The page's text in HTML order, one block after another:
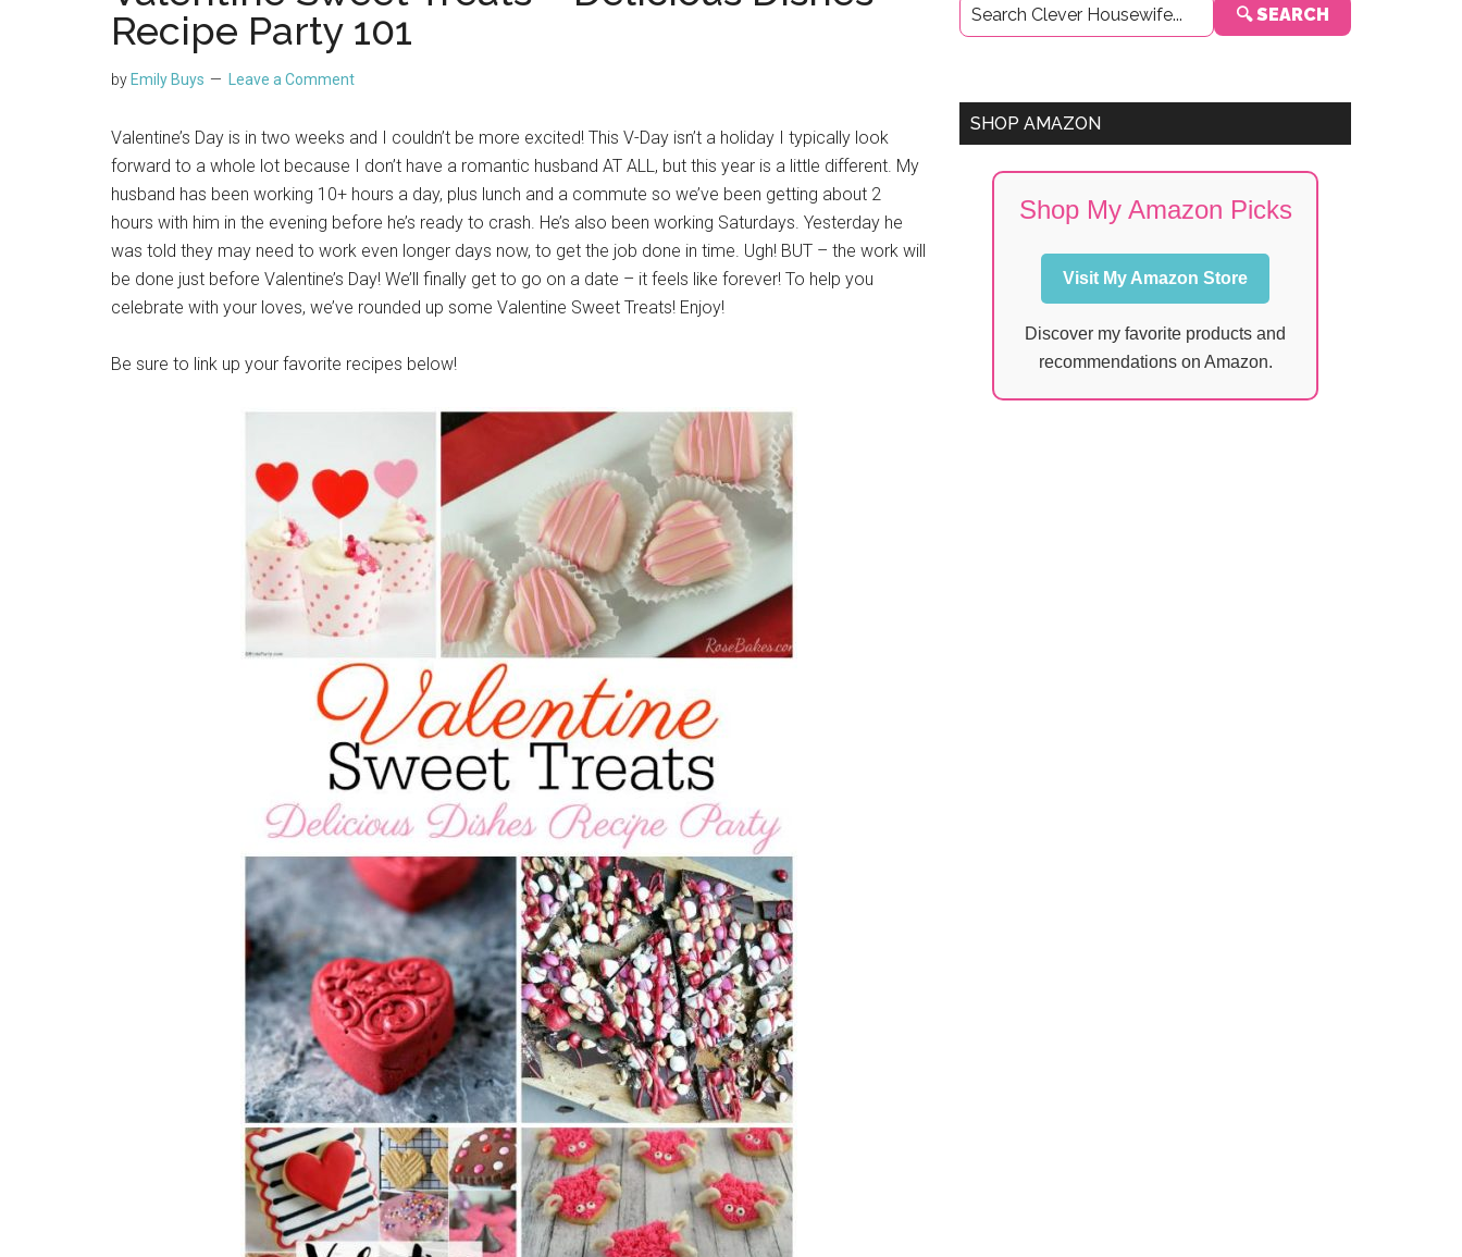
Recipe Party 101
by Emily Buys Leave a Comment
Valentine’s Day is in two weeks and I couldn’t be more excited! This V-Day isn’t a holiday I typically look
forward to a whole lot because I don’t have a romantic husband AT ALL, but this year is a little different. My
husband has been working 10+ hours a day, plus lunch and a commute so we’ve been getting about 2
hours with him in the evening before he’s ready to crash. He’s also been working Saturdays. Yesterday he
was told they may need to work even longer days now, to get the job done in time. Ugh! BUT – the work will
be done just before Valentine’s Day! We’ll finally get to go on a date – it feels like forever! To help you
celebrate with your loves, we’ve rounded up some Valentine Sweet Treats! Enjoy!
Be sure to link up your favorite recipes below!
Sidebar
🔍 SEARCH
SHOP AMAZON
Shop My Amazon Picks
Visit My Amazon Store
Discover my favorite products and
recommendations on Amazon.